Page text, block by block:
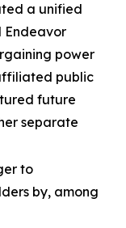
a unified
Endeavor
power
public
future
separate
to
by, among